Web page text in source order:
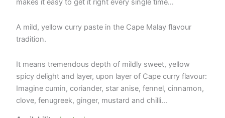
makes it easy to get it right every single time…
A mild, yellow curry paste in the Cape Malay flavour
tradition.
It means tremendous depth of mildly sweet, yellow
spicy delight and layer, upon layer of Cape curry flavour:
Imagine cumin, coriander, star anise, fennel, cinnamon,
clove, fenugreek, ginger, mustard and chilli…